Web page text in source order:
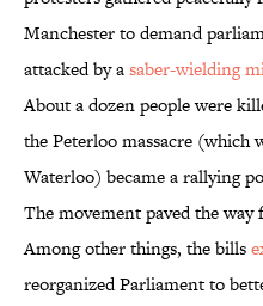
Manchester to demand
attacked by asaber-wielding
About a dozen people were
the Peterloo massacre (which
Waterloo) became a rallying
The movement paved the way
Among other things, the bills
reorganized Parliament to